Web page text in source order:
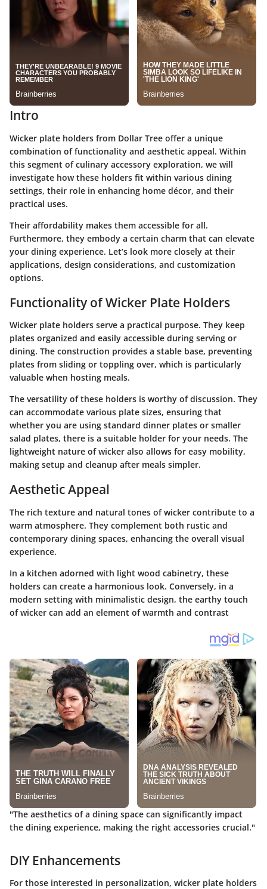
Intro
Wicker plate holders from Dollar Tree offer a unique
combination of functionality and aesthetic appeal. Within
this segment of culinary accessory exploration, we will
investigate how these holders fit within various dining
settings, their role in enhancing home décor, and their
practical uses.
Their affordability makes them accessible for all.
Furthermore, they embody a certain charm that can elevate
your dining experience. Let’s look more closely at their
applications, design considerations, and customization
options.
Functionality of Wicker Plate Holders
Wicker plate holders serve a practical purpose. They keep
plates organized and easily accessible during serving or
dining. The construction provides a stable base, preventing
plates from sliding or toppling over, which is particularly
valuable when hosting meals.
The versatility of these holders is worthy of discussion. They
can accommodate various plate sizes, ensuring that
whether you are using standard dinner plates or smaller
salad plates, there is a suitable holder for your needs. The
lightweight nature of wicker also allows for easy mobility,
making setup and cleanup after meals simpler.
Aesthetic Appeal
The rich texture and natural tones of wicker contribute to a
warm atmosphere. They complement both rustic and
contemporary dining spaces, enhancing the overall visual
experience.
In a kitchen adorned with light wood cabinetry, these
holders can create a harmonious look. Conversely, in a
modern setting with minimalistic design, the earthy touch
of wicker can add an element of warmth and contrast
"The aesthetics of a dining space can significantly impact
the dining experience, making the right accessories crucial."
DIY Enhancements
For those interested in personalization, wicker plate holders